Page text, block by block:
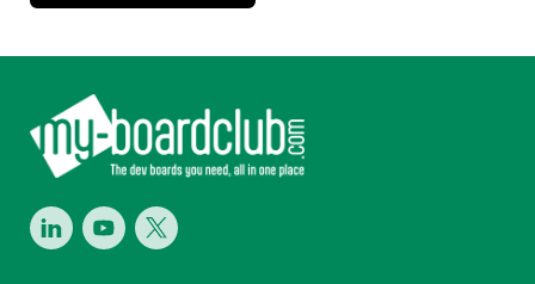
Footer
LinkedInYoutubeTwitter